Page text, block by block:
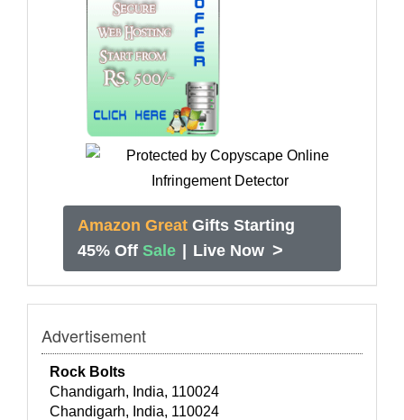
Amazon Great Gifts Starting
45% Off Sale | Live Now >
Advertisement
Rock Bolts
Chandigarh, India, 110024
Chandigarh, India, 110024